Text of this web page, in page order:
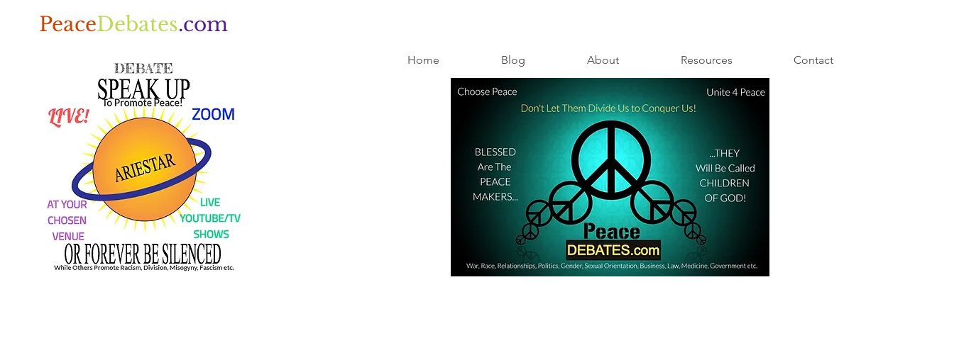
PeaceDebates.com
Home Blog About Resources Contact